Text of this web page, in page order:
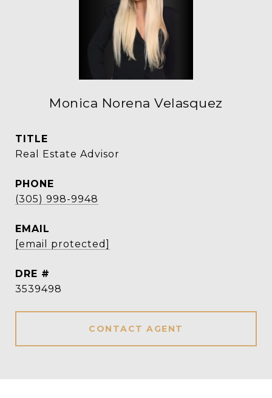
Monica Norena Velasquez
TITLE
Real Estate Advisor
PHONE
(305) 998-9948
EMAIL
[email protected]
DRE #
3539498
CONTACT AGENT